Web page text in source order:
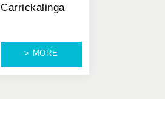
Carrickalinga
> MORE